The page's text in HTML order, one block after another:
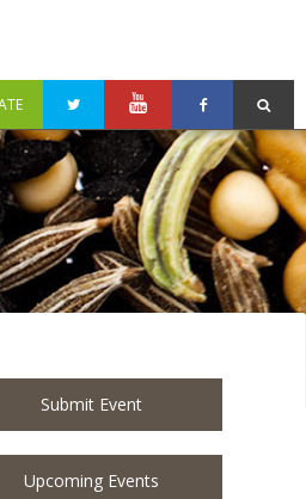
Submit Event
Upcoming Events